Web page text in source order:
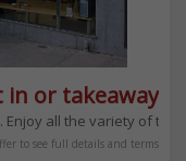
choice of toppings
in or takeaway
Enjoy all the variety of
to see full details and terms